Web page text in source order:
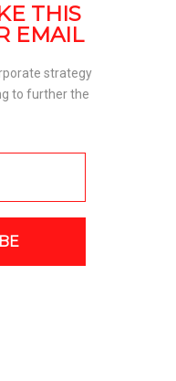
THIS
EMAIL
strategy
to further the